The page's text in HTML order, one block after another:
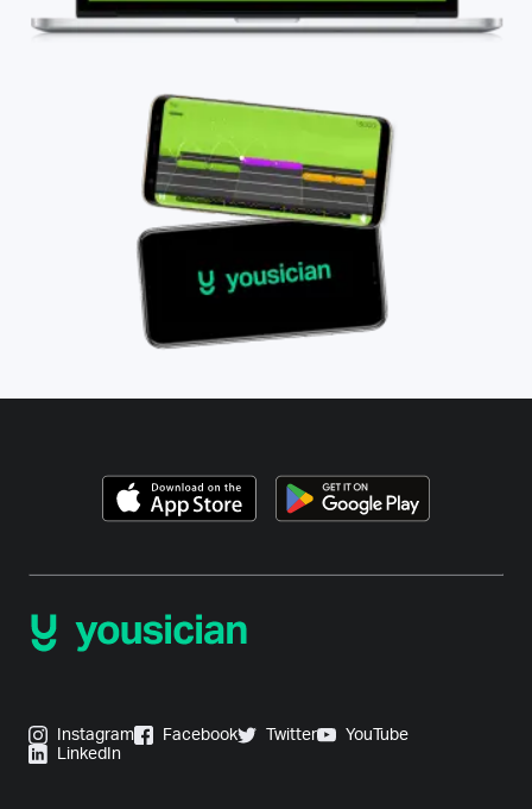
Instagram Facebook Twitter
YouTube
LinkedIn